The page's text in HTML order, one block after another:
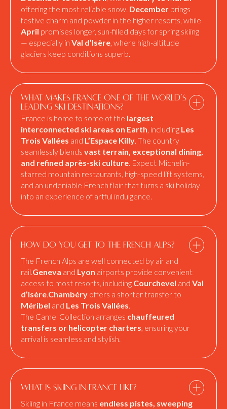
offering the most reliable snow. December brings
festive charm and powder in the higher resorts, while
April promises longer, sun-filled days for spring skiing
— especially in Val d’Isère, where high-altitude
glaciers keep conditions superb.
What makes France one of the world’s
leading ski destinations?
France is home to some of the largest
interconnected ski areas on Earth, including Les
Trois Vallées and L’Espace Killy. The country
seamlessly blends vast terrain, exceptional dining,
and refined après-ski culture. Expect Michelin-
starred mountain restaurants, high-speed lift systems,
and an undeniable French flair that turns a ski holiday
into an experience of artful indulgence.
How do you get to the French Alps?
The French Alps are well connected by air and
rail.Geneva and Lyon airports provide convenient
access to most resorts, including Courchevel and Val
d’Isère.Chambéry offers a shorter transfer to
Méribel and Les Trois Vallées.
The Camel Collection arranges chauffeured
transfers or helicopter charters, ensuring your
arrival is seamless and stylish.
What is skiing in France like?
Skiing in France means endless pistes, sweeping